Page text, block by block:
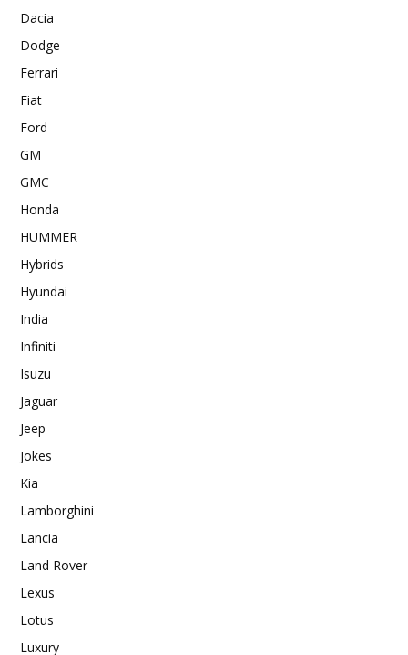
Dacia
Dodge
Ferrari
Fiat
Ford
GM
GMC
Honda
HUMMER
Hybrids
Hyundai
India
Infiniti
Isuzu
Jaguar
Jeep
Jokes
Kia
Lamborghini
Lancia
Land Rover
Lexus
Lotus
Luxury